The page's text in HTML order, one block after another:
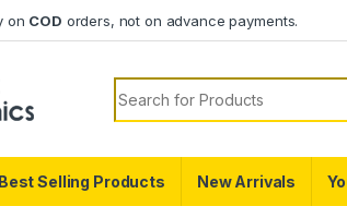
on COD orders, not on advance payments.
Search for:
Best Selling Products New Arrivals